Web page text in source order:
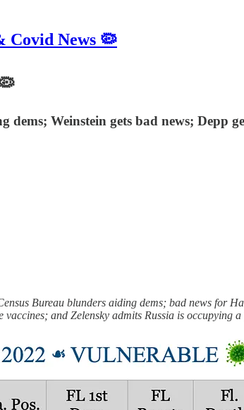
Covid News 🦠
Weinstein gets bad news; Depp
Bureau blunders aiding dems; bad news for
and Zelensky admits Russia is occupying